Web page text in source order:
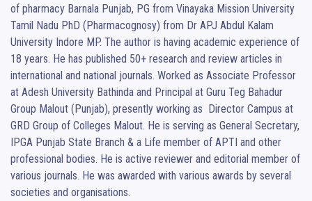
of pharmacy Barnala Punjab, PG from Vinayaka Mission University
Tamil Nadu PhD (Pharmacognosy) from Dr APJ Abdul Kalam
University Indore MP. The author is having academic experience of
18 years. He has published 50+ research and review articles in
international and national journals. Worked as Associate Professor
at Adesh University Bathinda and Principal at Guru Teg Bahadur
Group Malout (Punjab), presently working as  Director Campus at
GRD Group of Colleges Malout. He is serving as General Secretary,
IPGA Punjab State Branch & a Life member of APTI and other
professional bodies. He is active reviewer and editorial member of
various journals. He was awarded with various awards by several
societies and organisations.